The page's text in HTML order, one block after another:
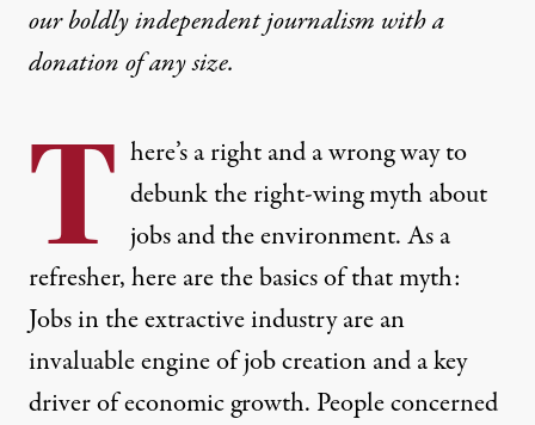
our boldly independent journalism witha
donationof any size.
T here’s a right and a wrong way to
debunk the right-wing myth about
jobs and the environment. As a
refresher, here are the basics of that myth:
Jobs in the extractive industry are an
invaluable engine of job creation and a key
driver of economic growth. People concerned